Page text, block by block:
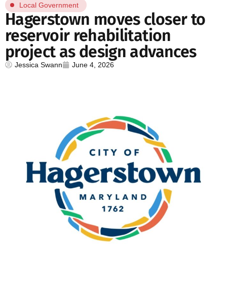
Local Government
Hagerstown moves closer to
reservoir rehabilitation
project as design advances
Jessica Swann June 4, 2026